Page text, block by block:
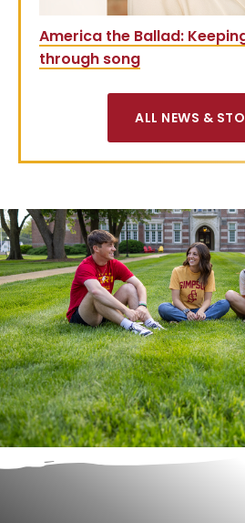
America the Ballad:
through song
ALL NEWS &